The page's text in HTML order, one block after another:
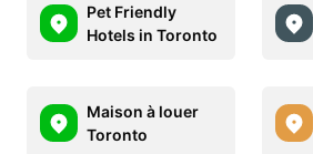
Pet Friendly
Hotels in Toronto
Maison à louer
Toronto